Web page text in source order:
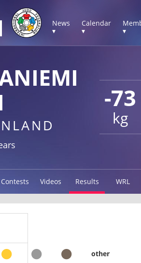
News
▾
Calendar
▾
▾
-73
kg
Contests Videos Results WRL
other